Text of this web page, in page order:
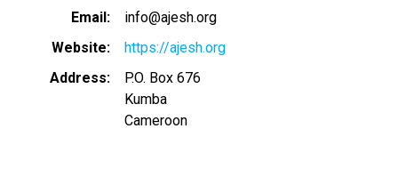
Email
info@ajesh.org
Website
https://ajesh.org
Address
P.O. Box 676
Kumba
Cameroon